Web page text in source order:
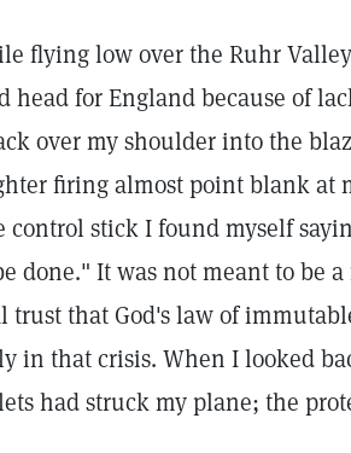
flying low over the Ruhr
head for England because of
over my shoulder into the
firing almost point blank at
control stick I found myself
done." It was not meant to be
trust that God's law of
in that crisis. When I looked
had struck my plane; the